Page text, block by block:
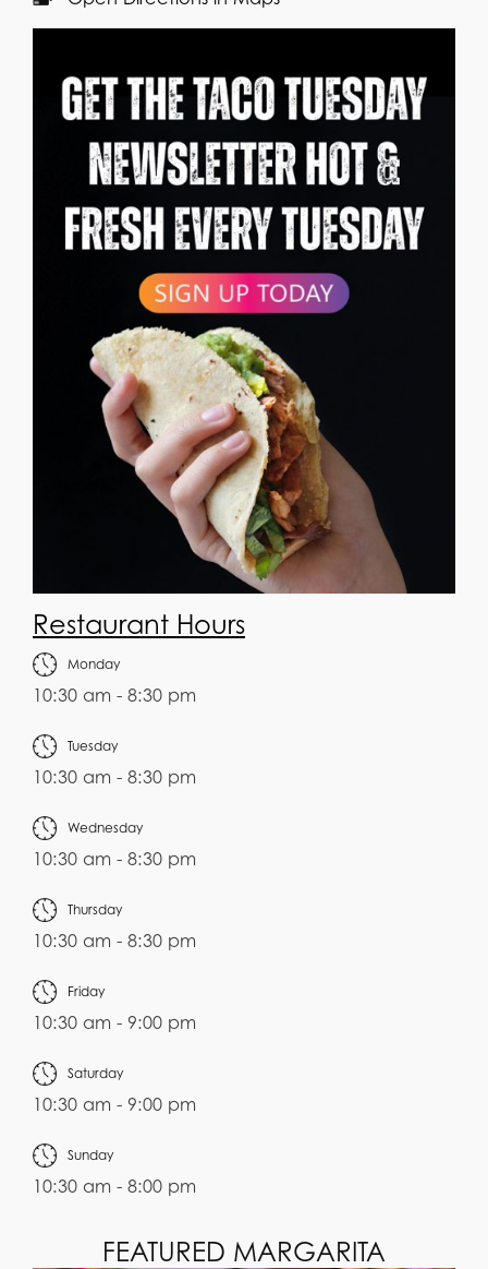
Restaurant Hours
Monday
10:30 am - 8:30 pm
Tuesday
10:30 am - 8:30 pm
Wednesday
10:30 am - 8:30 pm
Thursday
10:30 am - 8:30 pm
Friday
10:30 am - 9:00 pm
Saturday
10:30 am - 9:00 pm
Sunday
10:30 am - 8:00 pm
FEATURED MARGARITA